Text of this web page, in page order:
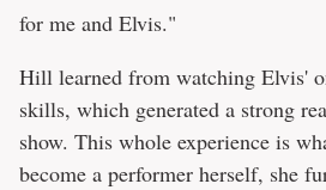
for me and Elvis."
Hill learned from watching Elvis'
skills, which generated a strong
show. This whole experience is
become a performer herself, she